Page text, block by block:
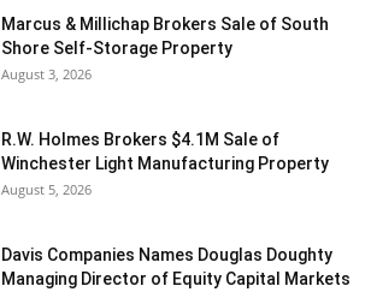
Marcus & Millichap Brokers Sale of South
Shore Self-Storage Property
August 3, 2026
R.W. Holmes Brokers $4.1M Sale of
Winchester Light Manufacturing Property
August 5, 2026
Davis Companies Names Douglas Doughty
Managing Director of Equity Capital Markets